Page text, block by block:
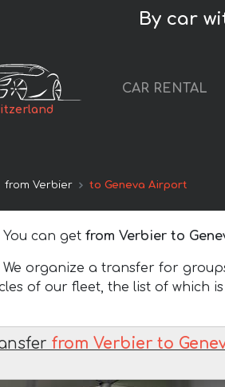
By car
CAR RENTAL
from Verbier to Geneva Airport
You can get from Verbier to
We organize a transfer for
of our fleet, the list of which
from Verbier to